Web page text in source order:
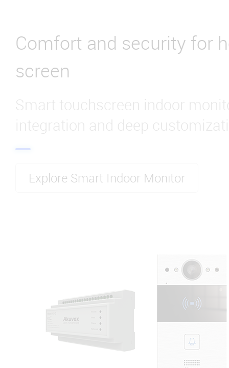
Comfort and security for
screen
Smart touchscreen indoor
integration and deep
Explore Smart Indoor Monitor